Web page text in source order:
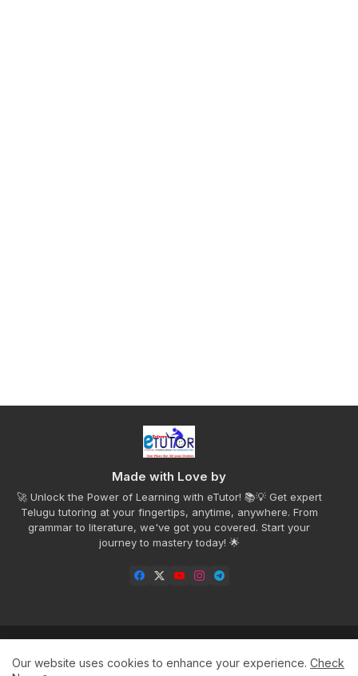
Made with Love by
🚀 Unlock the Power of Learning with eTutor! 📚💡 Get expert
Telugu tutoring at your fingertips, anytime, anywhere. From
grammar to literature, we've got you covered. Start your
journey to mastery today! 🌟
Our website uses cookies to enhance your experience. Check